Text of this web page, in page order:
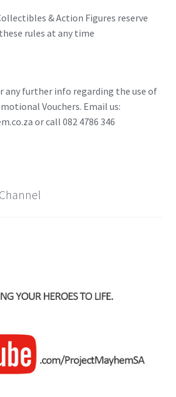
2018
11/2016
& Gaming Expo Durban
2017
12/2018, 8PM, IMAX, Ster-Kinekor,
Annual Vitality Wellness Day –
& Action Figures reserve
rules at any time
any further info regarding the use of
Vouchers. Email us:
or call 082 4786 346